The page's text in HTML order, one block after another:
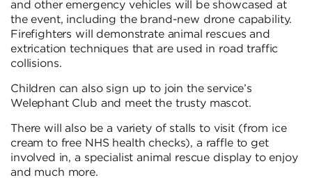
and other emergency vehicles will be showcased at
the event, including the brand-new drone capability.
Firefighters will demonstrate animal rescues and
extrication techniques that are used in road traffic
collisions.
Children can also sign up to join the service’s
Welephant Club and meet the trusty mascot.
There will also be a variety of stalls to visit (from ice
cream to free NHS health checks), a raffle to get
involved in, a specialist animal rescue display to enjoy
and much more.